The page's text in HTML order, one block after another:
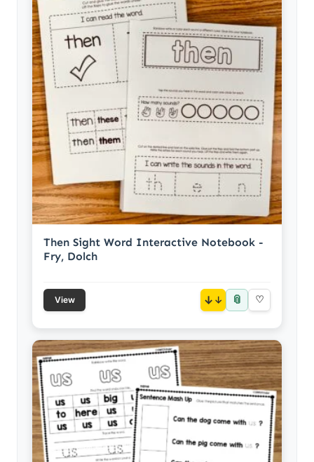
Then Sight Word Interactive Notebook -
Fry, Dolch
View ↓ 📎 ♡